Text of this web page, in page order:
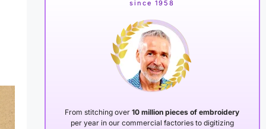
since 1958
From stitching over10 million pieces of embroidery
per year in our commercial factories to digitizing